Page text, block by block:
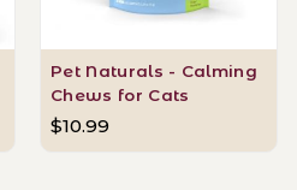
Pet Naturals - Calming
Chews for Cats
$10.99